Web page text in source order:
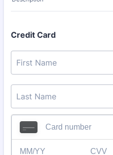
Credit Card